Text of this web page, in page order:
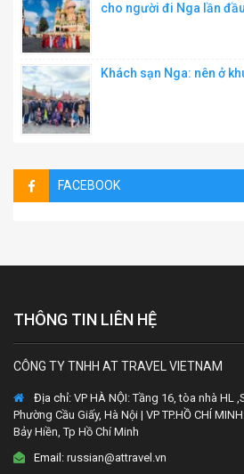
cho người đi Nga lần đầu
Khách sạn Nga: nên ở
FACEBOOK
THÔNG TIN LIÊN HỆ
CÔNG TY TNHH AT TRAVEL VIETNAM
Địa chỉ: VP HÀ NỘI: Tầng 16, tòa nhà HL
Phường Cầu Giấy, Hà Nội | VP TP.HỒ CHÍ
Bảy Hiền, Tp Hồ Chí Minh
Email: russian@attravel.vn